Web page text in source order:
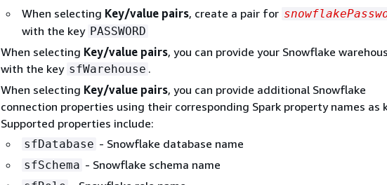
When selecting Key/value pairs, create a pair for
with the key PASSWORD
When selecting Key/value pairs, you can provide your Snowflake
with the key sfWarehouse .
When selecting Key/value pairs, you can provide additional Snowflake
connection properties using their corresponding Spark property names as
Supported properties include:
sfDatabase - Snowflake database name
sfSchema - Snowflake schema name